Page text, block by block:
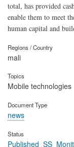
total, has provided
enable them to meet
human capital and
Regions / Country
mali
Topics
Mobile technologies
Document Type
news
Status